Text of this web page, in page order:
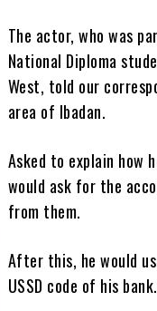
The actor, who was
National Diploma
West, told our
area of Ibadan.
Asked to explain how
would ask for the
from them.
After this, he would
USSD code of his bank.